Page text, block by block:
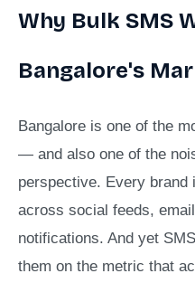
Why Bulk SMS
Bangalore's
Bangalore is one of the
— and also one of the
perspective. Every brand
across social feeds,
notifications. And yet
them on the metric that